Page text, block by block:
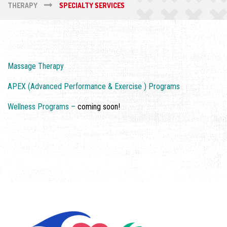
THERAPY SPECIALTY SERVICES
Massage Therapy
APEX (Advanced Performance & Exercise ) Programs
Wellness Programs –coming soon!